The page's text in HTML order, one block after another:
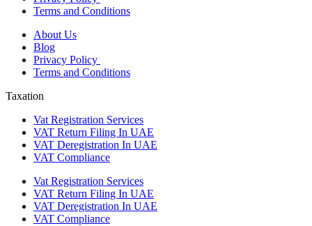
Terms and Conditions
About Us
Blog
Privacy Policy
Terms and Conditions
Taxation
Vat Registration Services
VAT Return Filing In UAE
VAT Deregistration In UAE
VAT Compliance
Vat Registration Services
VAT Return Filing In UAE
VAT Deregistration In UAE
VAT Compliance